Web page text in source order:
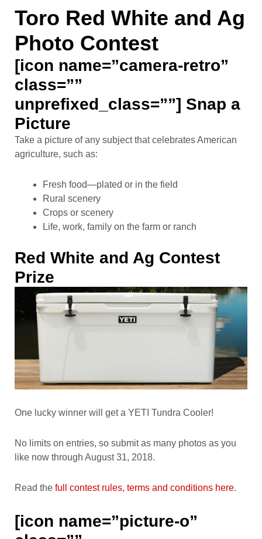
Toro Red White and Ag
Photo Contest
[icon name=”camera-retro”
class=””
unprefixed_class=””] Snap a
Picture
Take a picture of any subject that celebrates American
agriculture, such as:
Fresh food—plated or in the field
Rural scenery
Crops or scenery
Life, work, family on the farm or ranch
Red White and Ag Contest
Prize
One lucky winner will get a YETI Tundra Cooler!
No limits on entries, so submit as many photos as you
like now through August 31, 2018.
Read the full contest rules, terms and conditions here.
[icon name=”picture-o”